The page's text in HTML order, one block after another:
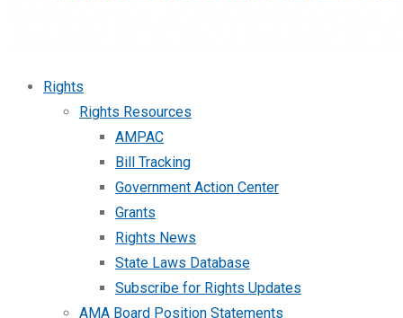
Rights
Rights Resources
AMPAC
Bill Tracking
Government Action Center
Grants
Rights News
State Laws Database
Subscribe for Rights Updates
AMA Board Position Statements